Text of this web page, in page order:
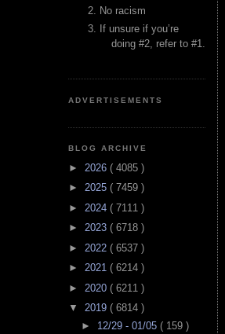
No racism
If unsure if you’re
doing #2, refer to #1.
ADVERTISEMENTS
BLOG ARCHIVE
► 2026 ( 4085 )
► 2025 ( 7459 )
► 2024 ( 7111 )
► 2023 ( 6718 )
► 2022 ( 6537 )
► 2021 ( 6214 )
► 2020 ( 6211 )
▼ 2019 ( 6814 )
► 12/29 - 01/05 ( 159 )